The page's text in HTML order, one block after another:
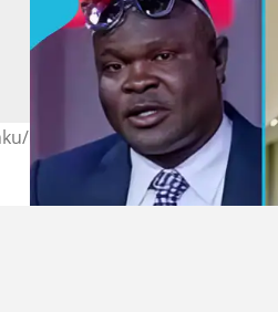
Facebook, Fire Oja/Facebook